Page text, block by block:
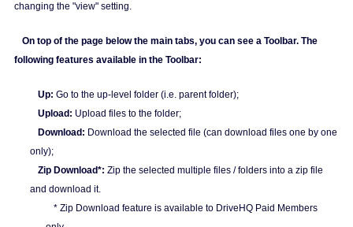
changing the "view" setting.
On top of the page below the main tabs, you can see a Toolbar. The
following features available in the Toolbar:
Up: Go to the up-level folder (i.e. parent folder);
Upload: Upload files to the folder;
Download: Download the selected file (can download files one by one
only);
Zip Download*: Zip the selected multiple files / folders into a zip file
and download it.
* Zip Download feature is available to DriveHQ Paid Members